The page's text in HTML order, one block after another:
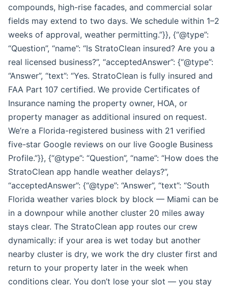
compounds, high-rise facades, and commercial solar
fields may extend to two days. We schedule within 1–2
weeks of approval, weather permitting.”}}, {“@type”:
“Question”, “name”: “Is StratoClean insured? Are you a
real licensed business?”, “acceptedAnswer”: {“@type”:
“Answer”, “text”: “Yes. StratoClean is fully insured and
FAA Part 107 certified. We provide Certificates of
Insurance naming the property owner, HOA, or
property manager as additional insured on request.
We’re a Florida-registered business with 21 verified
five-star Google reviews on our live Google Business
Profile.”}}, {“@type”: “Question”, “name”: “How does the
StratoClean app handle weather delays?”,
“acceptedAnswer”: {“@type”: “Answer”, “text”: “South
Florida weather varies block by block — Miami can be
in a downpour while another cluster 20 miles away
stays clear. The StratoClean app routes our crew
dynamically: if your area is wet today but another
nearby cluster is dry, we work the dry cluster first and
return to your property later in the week when
conditions clear. You don’t lose your slot — you stay